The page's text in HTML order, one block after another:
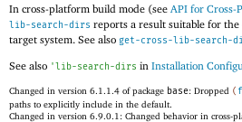
In cross-platform build mode (see API for Cross-
lib-search-dirs reports a result suitable for
target system. See also get-cross-lib-search-
See also 'lib-search-dirs in Installation
Changed in version 6.1.1.4 of package base: Dropped (
paths to explicitly include in the default.
Changed in version 6.9.0.1: Changed behavior in cross-